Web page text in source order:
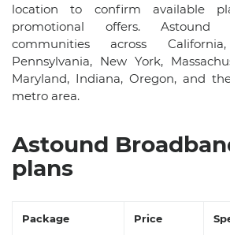
location to confirm available
promotional offers. Astound
communities across
Pennsylvania, New York,
Maryland, Indiana, Oregon, and
metro area.
Astound
plans
Package Price